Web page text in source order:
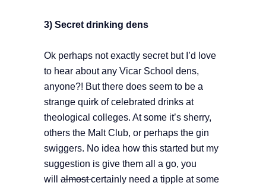
3) Secret drinking dens
Ok perhaps not exactly secret but I’d love
to hear about any Vicar School dens,
anyone?! But there does seem to be a
strange quirk of celebrated drinks at
theological colleges. At some it’s sherry,
others the Malt Club, or perhaps the gin
swiggers. No idea how this started but my
suggestion is give them all a go, you
will almostcertainly need a tipple at some